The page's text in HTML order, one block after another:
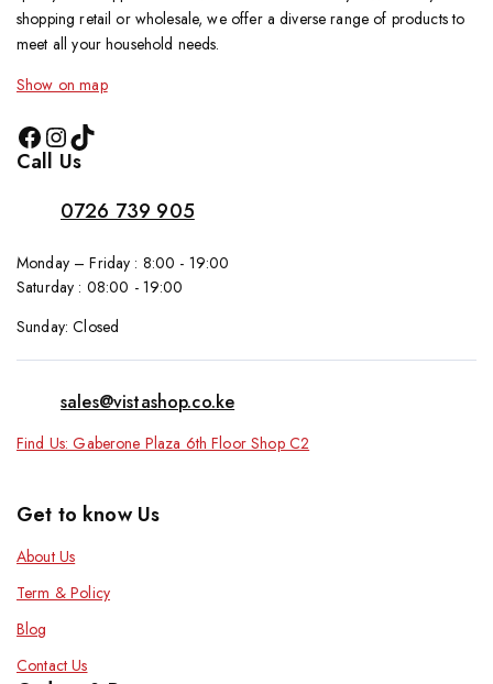
shopping retail or wholesale, we offer a diverse range of products to
meet all your household needs.
Show on map
Call Us
0726 739 905
Monday – Friday : 8:00 - 19:00
Saturday : 08:00 - 19:00
Sunday: Closed
sales@vistashop.co.ke
Find Us: Gaberone Plaza 6th Floor Shop C2
Get to know Us
About Us
Term & Policy
Blog
Contact Us